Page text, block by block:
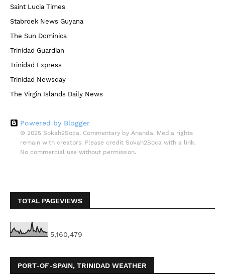
Saint Lucia Times
Stabroek News Guyana
The Sun Dominica
Trinidad Guardian
Trinidad Express
Trinidad Newsday
The Virgin Islands Daily News
Powered by Blogger
© 2025 Sokah2Soca. Commentary by Ananda. Media rights
remain with creators. Please credit Sokah2Soca with a link.
No commercial use without permission.
TOTAL PAGEVIEWS
5,160,479
PORT-OF-SPAIN, TRINIDAD WEATHER